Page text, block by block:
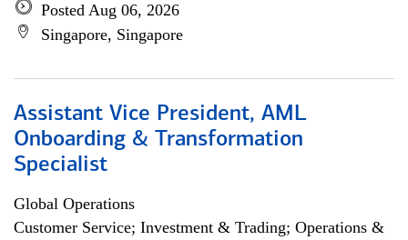
Posted Aug 06, 2026
Singapore, Singapore
Assistant Vice President, AML
Onboarding & Transformation
Specialist
Global Operations
Customer Service; Investment & Trading; Operations &